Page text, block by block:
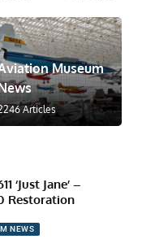
Museum
Articles
‘Just Jane’ –
Restoration
NEWS